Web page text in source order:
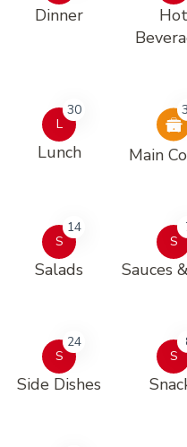
Dinner
Hot
L
30
Lunch Main
S
14
Salads
S
Sauces
S
24
Side Dishes
S